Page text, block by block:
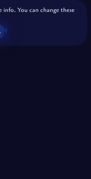
info. You can change these